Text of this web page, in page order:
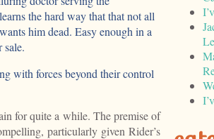
the hard way that that not all
him dead. Easy enough in a
sale.
with forces beyond their control
for quite a while. The premise of
particularly given Rider’s